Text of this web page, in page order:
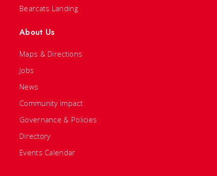
Bearcats Landing
About Us
Maps & Directions
Jobs
News
Community Impact
Governance & Policies
Directory
Events Calendar